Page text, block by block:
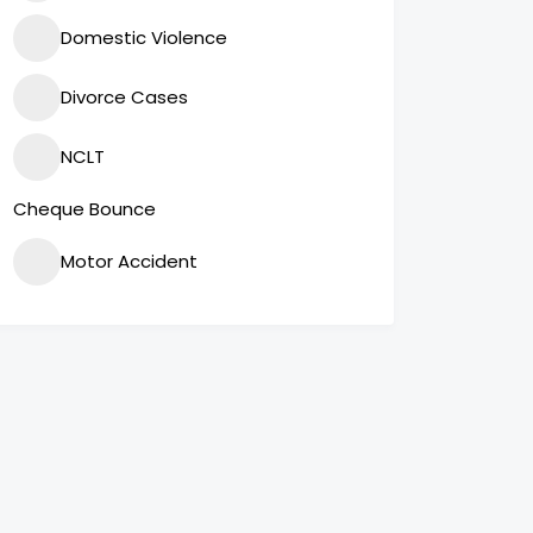
Domestic Violence
Divorce Cases
NCLT
Cheque Bounce
Motor Accident